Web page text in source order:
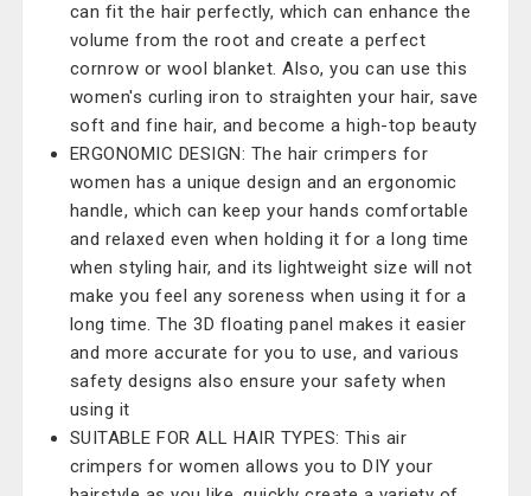
can fit the hair perfectly, which can enhance the
volume from the root and create a perfect
cornrow or wool blanket. Also, you can use this
women's curling iron to straighten your hair, save
soft and fine hair, and become a high-top beauty
ERGONOMIC DESIGN: The hair crimpers for
women has a unique design and an ergonomic
handle, which can keep your hands comfortable
and relaxed even when holding it for a long time
when styling hair, and its lightweight size will not
make you feel any soreness when using it for a
long time. The 3D floating panel makes it easier
and more accurate for you to use, and various
safety designs also ensure your safety when
using it
SUITABLE FOR ALL HAIR TYPES: This air
crimpers for women allows you to DIY your